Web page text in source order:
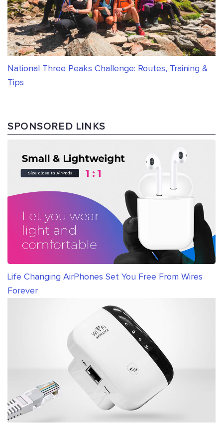
National Three Peaks Challenge: Routes, Training &
Tips
SPONSORED LINKS
Life Changing AirPhones Set You Free From Wires
Forever